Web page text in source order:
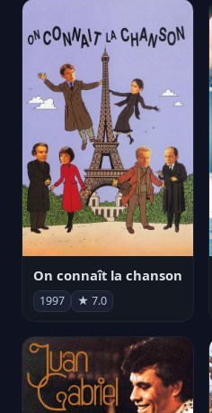
On connaît la chanson
1997 ★ 7.0